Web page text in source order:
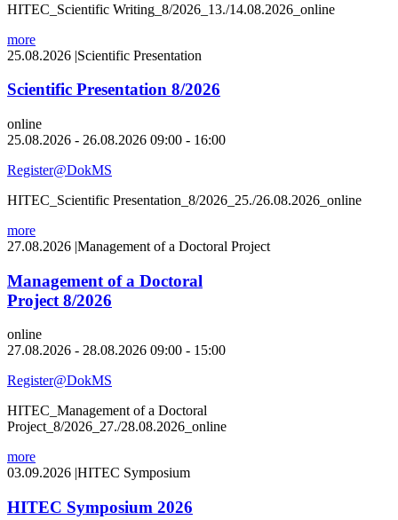
HITEC_Scientific Writing_8/2026_13./14.08.2026_online
more
25.08.2026 |Scientific Presentation
Scientific Presentation 8/2026
online
25.08.2026 - 26.08.2026 09:00 - 16:00
Register@DokMS
HITEC_Scientific Presentation_8/2026_25./26.08.2026_online
more
27.08.2026 |Management of a Doctoral Project
Management of a Doctoral
Project 8/2026
online
27.08.2026 - 28.08.2026 09:00 - 15:00
Register@DokMS
HITEC_Management of a Doctoral
Project_8/2026_27./28.08.2026_online
more
03.09.2026 |HITEC Symposium
HITEC Symposium 2026